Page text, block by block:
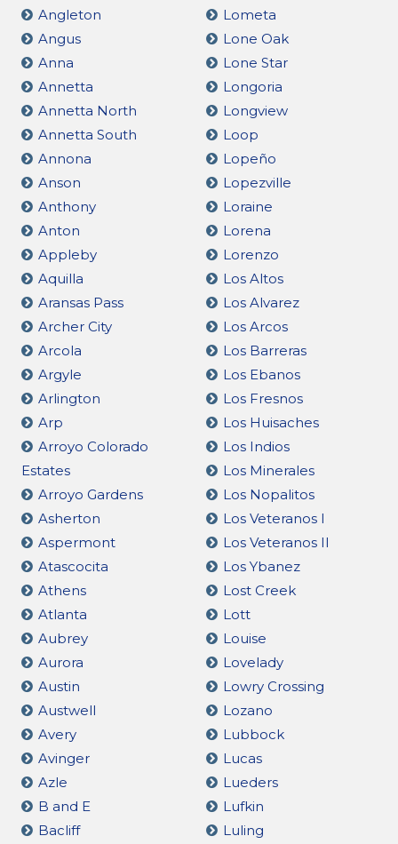
Angleton
Angus
Anna
Annetta
Annetta North
Annetta South
Annona
Anson
Anthony
Anton
Appleby
Aquilla
Aransas Pass
Archer City
Arcola
Argyle
Arlington
Arp
Arroyo Colorado
Estates
Arroyo Gardens
Asherton
Aspermont
Atascocita
Athens
Atlanta
Aubrey
Aurora
Austin
Austwell
Avery
Avinger
Azle
B and E
Bacliff
Lometa
Lone Oak
Lone Star
Longoria
Longview
Loop
Lopeño
Lopezville
Loraine
Lorena
Lorenzo
Los Altos
Los Alvarez
Los Arcos
Los Barreras
Los Ebanos
Los Fresnos
Los Huisaches
Los Indios
Los Minerales
Los Nopalitos
Los Veteranos I
Los Veteranos II
Los Ybanez
Lost Creek
Lott
Louise
Lovelady
Lowry Crossing
Lozano
Lubbock
Lucas
Lueders
Lufkin
Luling